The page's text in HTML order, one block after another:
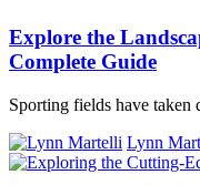
Explore the
Complete Guide
Sporting fields have
Lynn